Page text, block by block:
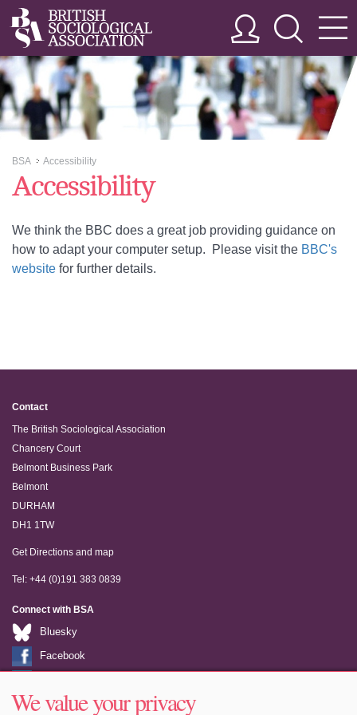
BSA >>
Accessibility
Accessibility
We think the BBC does a great job providing guidance on
how to adapt your computer setup. Please visit the BBC's
website for further details.
Contact
The British Sociological Association
Chancery Court
Belmont Business Park
Belmont
DURHAM
DH1 1TW
Get Directions and map
Tel: +44 (0)191 383 0839
Connect with BSA
Bluesky
Facebook
Youtube
We value your privacy